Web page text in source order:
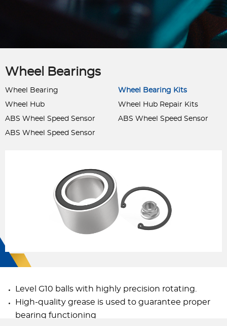
Wheel Bearings
Wheel Bearing
Wheel Bearing Kits
Wheel Hub
Wheel Hub Repair Kits
ABS Wheel Speed Sensor
ABS Wheel Speed Sensor
ABS Wheel Speed Sensor
Level G10 balls with highly precision rotating.
High-quality grease is used to guarantee proper
bearing functioning